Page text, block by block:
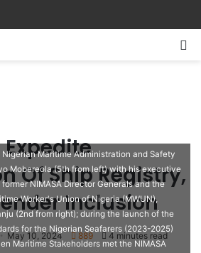
Expedite
Of Ship Registry,
Inclusion
May 10, 2024 889 4 minutes read
Maritime Administration and Safety
Mobereola (5th from left) with his executive
NIMASA Director Generals and the
Worker's Union of Nigeria (MWUN),
(2nd from right); during the launch of the
for the Nigerian Seafarers (2023-2025)
Maritime Stakeholders met the NIMASA